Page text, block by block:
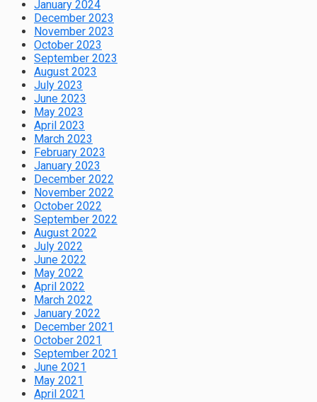
January 2024
December 2023
November 2023
October 2023
September 2023
August 2023
July 2023
June 2023
May 2023
April 2023
March 2023
February 2023
January 2023
December 2022
November 2022
October 2022
September 2022
August 2022
July 2022
June 2022
May 2022
April 2022
March 2022
January 2022
December 2021
October 2021
September 2021
June 2021
May 2021
April 2021